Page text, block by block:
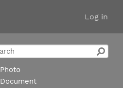
Log in
Photo
Document